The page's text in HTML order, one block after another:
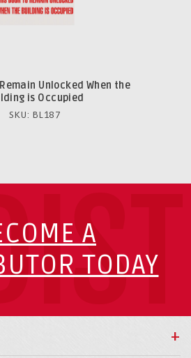
Unlocked When the
is Occupied
SKU: BL187
A
TODAY